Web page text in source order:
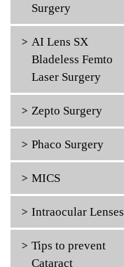
Surgery
AI Lens SX
Bladeless Femto
Laser Surgery
Zepto Surgery
Phaco Surgery
MICS
Intraocular Lenses
Tips to prevent
Cataract